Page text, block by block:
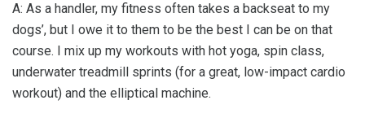
A: As a handler, my fitness often takes a backseat to my
dogs’, but I owe it to them to be the best I can be on that
course. I mix up my workouts with hot yoga, spin class,
underwater treadmill sprints (for a great, low-impact cardio
workout) and the elliptical machine.